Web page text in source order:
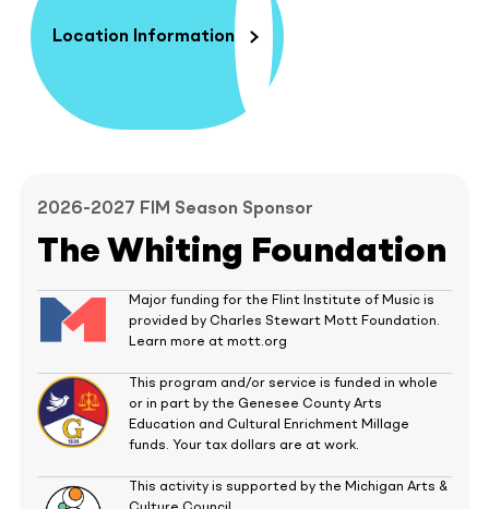
Location Information
2026-2027 FIM Season Sponsor
The Whiting Foundation
Major funding for the Flint Institute of Music is
provided by Charles Stewart Mott Foundation.
Learn more at mott.org
This program and/or service is funded in whole
or in part by the Genesee County Arts
Education and Cultural Enrichment Millage
funds. Your tax dollars are at work.
This activity is supported by the Michigan Arts &